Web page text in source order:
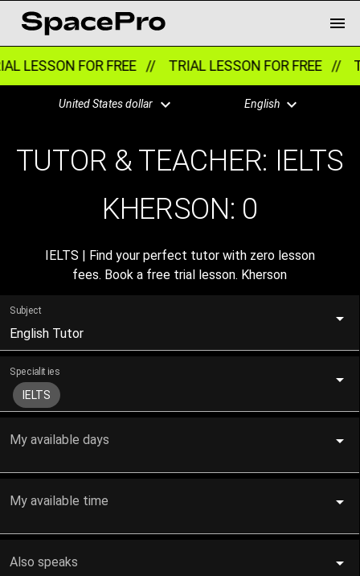
LESSON FOR FREE // TRIAL LESSON FOR FREE //
United States dollar English
TUTOR & TEACHER: IELTS
KHERSON: 0
IELTS | Find your perfect tutor with zero lesson
fees. Book a free trial lesson. Kherson
Subject
English Tutor
Specialities
IELTS
My available days
My available time
Also speaks